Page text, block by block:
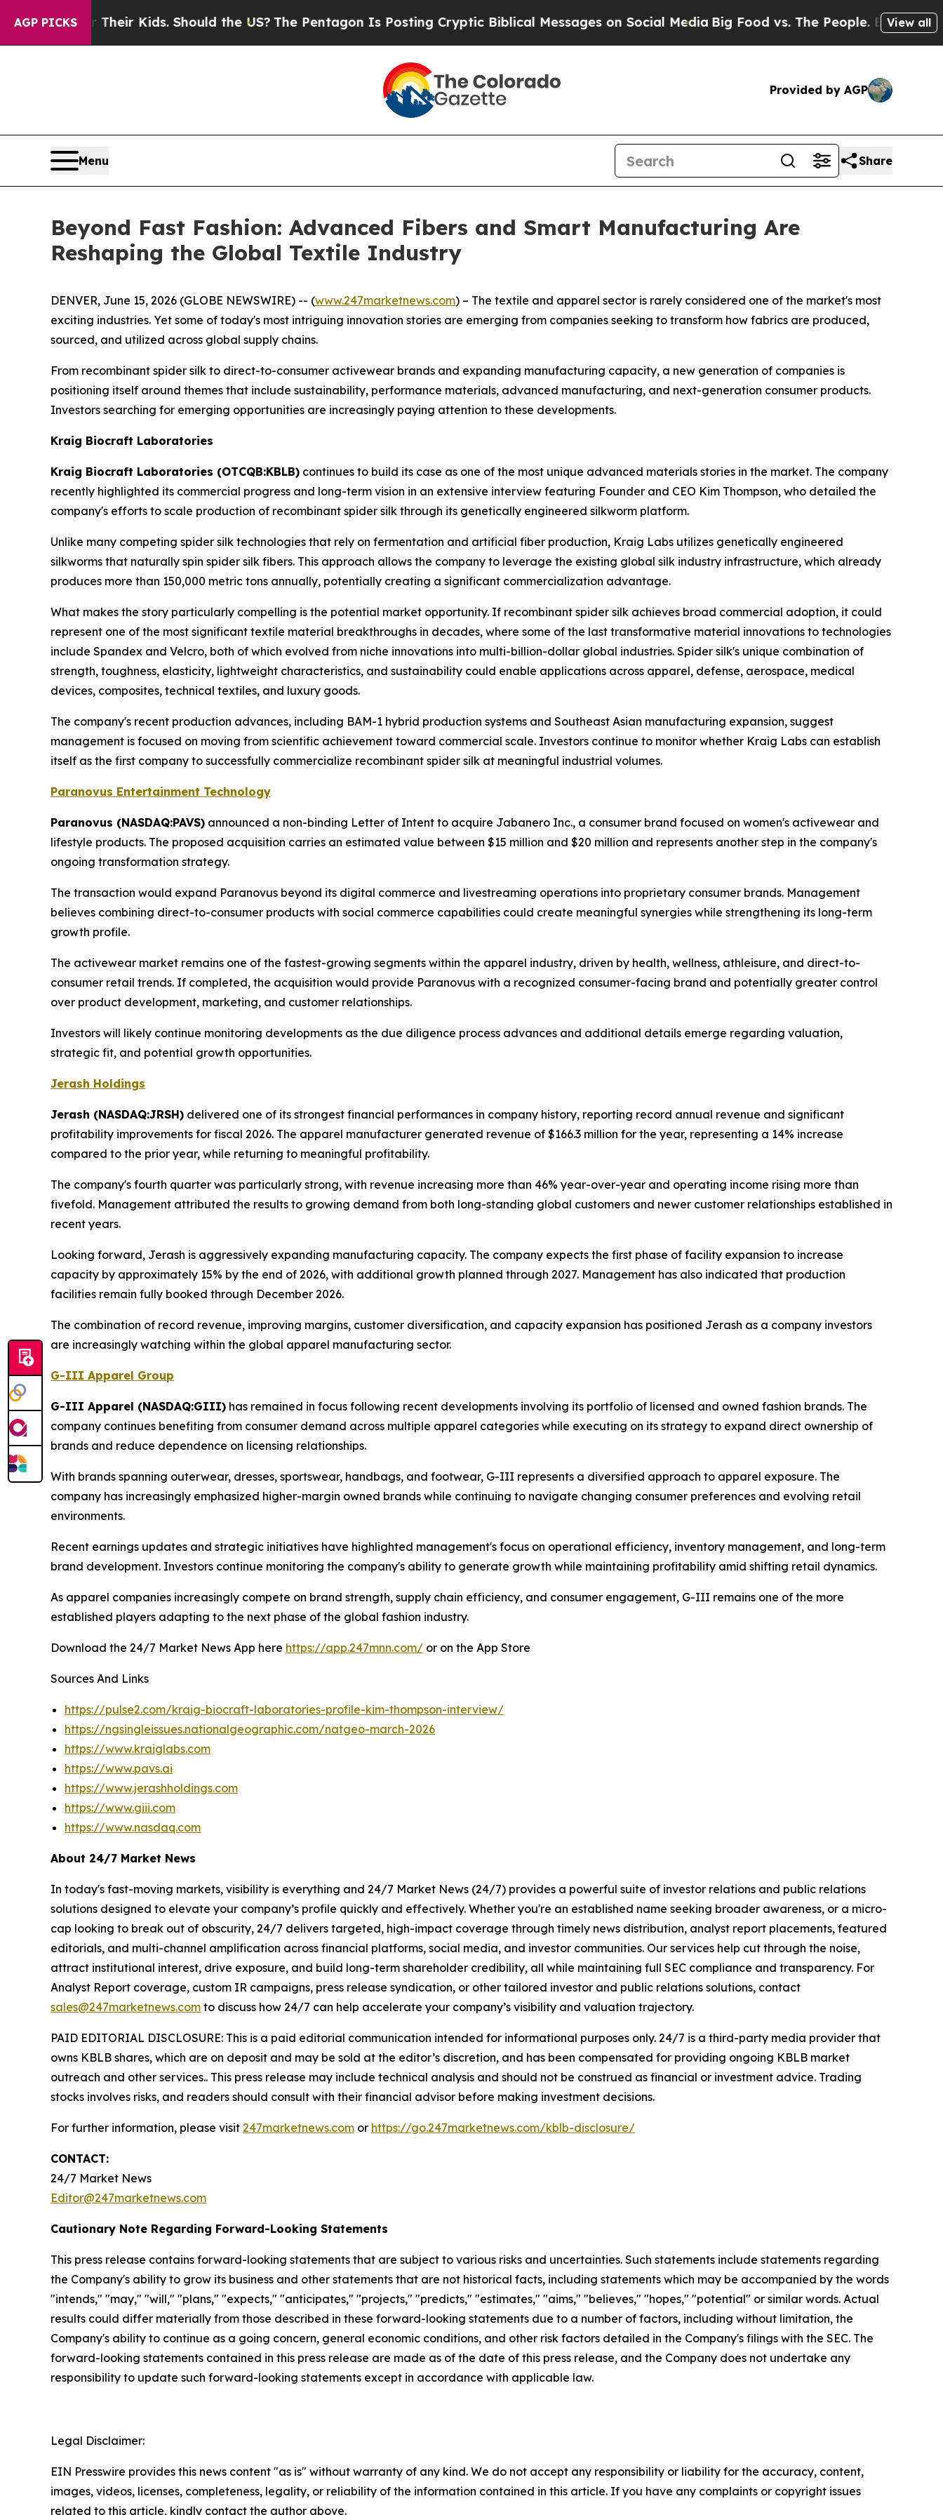
AGP PICKS
Their Kids. Should the US?The Pentagon Is Posting Cryptic Biblical Messages on Social MediaBig Food vs. The People. Big Food’s 239View all
Provided by AGP
Menu Share
Beyond Fast Fashion: Advanced Fibers and Smart Manufacturing Are
Reshaping the Global Textile Industry
DENVER, June 15, 2026 (GLOBE NEWSWIRE) -- (www.247marketnews.com) – The textile and apparel sector is rarely considered one of the market's most
exciting industries. Yet some of today's most intriguing innovation stories are emerging from companies seeking to transform how fabrics are produced,
sourced, and utilized across global supply chains.
From recombinant spider silk to direct-to-consumer activewear brands and expanding manufacturing capacity, a new generation of companies is
positioning itself around themes that include sustainability, performance materials, advanced manufacturing, and next-generation consumer products.
Investors searching for emerging opportunities are increasingly paying attention to these developments.
Kraig Biocraft Laboratories
Kraig Biocraft Laboratories (OTCQB:KBLB) continues to build its case as one of the most unique advanced materials stories in the market. The company
recently highlighted its commercial progress and long-term vision in an extensive interview featuring Founder and CEO Kim Thompson, who detailed the
company's efforts to scale production of recombinant spider silk through its genetically engineered silkworm platform.
Unlike many competing spider silk technologies that rely on fermentation and artificial fiber production, Kraig Labs utilizes genetically engineered
silkworms that naturally spin spider silk fibers. This approach allows the company to leverage the existing global silk industry infrastructure, which already
produces more than 150,000 metric tons annually, potentially creating a significant commercialization advantage.
What makes the story particularly compelling is the potential market opportunity. If recombinant spider silk achieves broad commercial adoption, it could
represent one of the most significant textile material breakthroughs in decades, where some of the last transformative material innovations to technologies
include Spandex and Velcro, both of which evolved from niche innovations into multi-billion-dollar global industries. Spider silk's unique combination of
strength, toughness, elasticity, lightweight characteristics, and sustainability could enable applications across apparel, defense, aerospace, medical
devices, composites, technical textiles, and luxury goods.
The company's recent production advances, including BAM-1 hybrid production systems and Southeast Asian manufacturing expansion, suggest
management is focused on moving from scientific achievement toward commercial scale. Investors continue to monitor whether Kraig Labs can establish
itself as the first company to successfully commercialize recombinant spider silk at meaningful industrial volumes.
Paranovus Entertainment Technology
Paranovus (NASDAQ:PAVS) announced a non-binding Letter of Intent to acquire Jabanero Inc., a consumer brand focused on women's activewear and
lifestyle products. The proposed acquisition carries an estimated value between $15 million and $20 million and represents another step in the company's
ongoing transformation strategy.
The transaction would expand Paranovus beyond its digital commerce and livestreaming operations into proprietary consumer brands. Management
believes combining direct-to-consumer products with social commerce capabilities could create meaningful synergies while strengthening its long-term
growth profile.
The activewear market remains one of the fastest-growing segments within the apparel industry, driven by health, wellness, athleisure, and direct-to-
consumer retail trends. If completed, the acquisition would provide Paranovus with a recognized consumer-facing brand and potentially greater control
over product development, marketing, and customer relationships.
Investors will likely continue monitoring developments as the due diligence process advances and additional details emerge regarding valuation,
strategic fit, and potential growth opportunities.
Jerash Holdings
Jerash (NASDAQ:JRSH) delivered one of its strongest financial performances in company history, reporting record annual revenue and significant
profitability improvements for fiscal 2026. The apparel manufacturer generated revenue of $166.3 million for the year, representing a 14% increase
compared to the prior year, while returning to meaningful profitability.
The company's fourth quarter was particularly strong, with revenue increasing more than 46% year-over-year and operating income rising more than
fivefold. Management attributed the results to growing demand from both long-standing global customers and newer customer relationships established in
recent years.
Looking forward, Jerash is aggressively expanding manufacturing capacity. The company expects the first phase of facility expansion to increase
capacity by approximately 15% by the end of 2026, with additional growth planned through 2027. Management has also indicated that production
facilities remain fully booked through December 2026.
The combination of record revenue, improving margins, customer diversification, and capacity expansion has positioned Jerash as a company investors
are increasingly watching within the global apparel manufacturing sector.
G-III Apparel Group
G-III Apparel (NASDAQ:GIII) has remained in focus following recent developments involving its portfolio of licensed and owned fashion brands. The
company continues benefiting from consumer demand across multiple apparel categories while executing on its strategy to expand direct ownership of
brands and reduce dependence on licensing relationships.
With brands spanning outerwear, dresses, sportswear, handbags, and footwear, G-III represents a diversified approach to apparel exposure. The
company has increasingly emphasized higher-margin owned brands while continuing to navigate changing consumer preferences and evolving retail
environments.
Recent earnings updates and strategic initiatives have highlighted management's focus on operational efficiency, inventory management, and long-term
brand development. Investors continue monitoring the company's ability to generate growth while maintaining profitability amid shifting retail dynamics.
As apparel companies increasingly compete on brand strength, supply chain efficiency, and consumer engagement, G-III remains one of the more
established players adapting to the next phase of the global fashion industry.
Download the 24/7 Market News App here https://app.247mnn.com/ or on the App Store
Sources And Links
https://pulse2.com/kraig-biocraft-laboratories-profile-kim-thompson-interview/
https://ngsingleissues.nationalgeographic.com/natgeo-march-2026
https://www.kraiglabs.com
https://www.pavs.ai
https://www.jerashholdings.com
https://www.giii.com
https://www.nasdaq.com
About 24/7 Market News
In today's fast-moving markets, visibility is everything and 24/7 Market News (24/7) provides a powerful suite of investor relations and public relations
solutions designed to elevate your company’s profile quickly and effectively. Whether you're an established name seeking broader awareness, or a micro-
cap looking to break out of obscurity, 24/7 delivers targeted, high-impact coverage through timely news distribution, analyst report placements, featured
editorials, and multi-channel amplification across financial platforms, social media, and investor communities. Our services help cut through the noise,
attract institutional interest, drive exposure, and build long-term shareholder credibility, all while maintaining full SEC compliance and transparency. For
Analyst Report coverage, custom IR campaigns, press release syndication, or other tailored investor and public relations solutions, contact
sales@247marketnews.com to discuss how 24/7 can help accelerate your company’s visibility and valuation trajectory.
PAID EDITORIAL DISCLOSURE: This is a paid editorial communication intended for informational purposes only. 24/7 is a third-party media provider that
owns KBLB shares, which are on deposit and may be sold at the editor’s discretion, and has been compensated for providing ongoing KBLB market
outreach and other services.. This press release may include technical analysis and should not be construed as financial or investment advice. Trading
stocks involves risks, and readers should consult with their financial advisor before making investment decisions.
For further information, please visit 247marketnews.com or https://go.247marketnews.com/kblb-disclosure/
CONTACT:
24/7 Market News
Editor@247marketnews.com
Cautionary Note Regarding Forward-Looking Statements
This press release contains forward-looking statements that are subject to various risks and uncertainties. Such statements include statements regarding
the Company's ability to grow its business and other statements that are not historical facts, including statements which may be accompanied by the words
"intends," "may," "will," "plans," "expects," "anticipates," "projects," "predicts," "estimates," "aims," "believes," "hopes," "potential" or similar words. Actual
results could differ materially from those described in these forward-looking statements due to a number of factors, including without limitation, the
Company's ability to continue as a going concern, general economic conditions, and other risk factors detailed in the Company's filings with the SEC. The
forward-looking statements contained in this press release are made as of the date of this press release, and the Company does not undertake any
responsibility to update such forward-looking statements except in accordance with applicable law.
Legal Disclaimer:
EIN Presswire provides this news content "as is" without warranty of any kind. We do not accept any responsibility or liability for the accuracy, content,
images, videos, licenses, completeness, legality, or reliability of the information contained in this article. If you have any complaints or copyright issues
related to this article, kindly contact the author above.